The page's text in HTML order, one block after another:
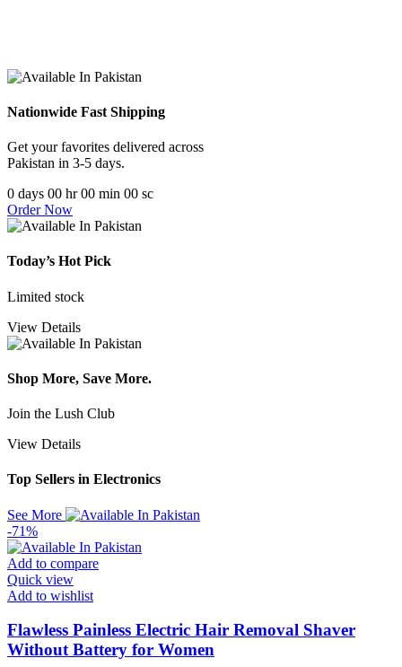
Nationwide Fast Shipping
Get your favorites delivered across
Pakistan in 3-5 days.
0 days 00 hr00 min 00 sc
Order Now
Today’s Hot Pick
Limited stock
View Details
Shop More, Save More.
Join the Lush Club
View Details
Top Sellers in Electronics
See More
-71%
Add to compare
Quick view
Add to wishlist
Flawless Painless Electric Hair Removal Shaver
Without Battery for Women